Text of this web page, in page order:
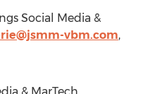
Social Media &
vbm.com,